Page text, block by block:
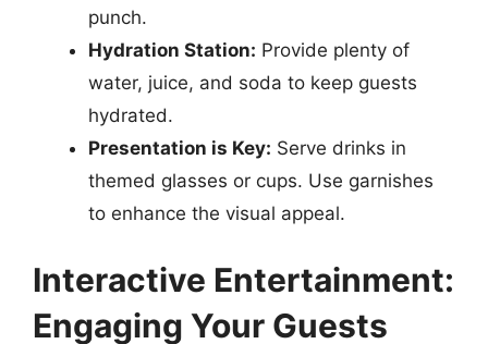
punch.
Hydration Station: Provide plenty of
water, juice, and soda to keep guests
hydrated.
Presentation is Key: Serve drinks in
themed glasses or cups. Use garnishes
to enhance the visual appeal.
Interactive Entertainment:
Engaging Your Guests